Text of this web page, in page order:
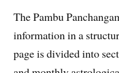
The Pambu
information in a
page is divided into